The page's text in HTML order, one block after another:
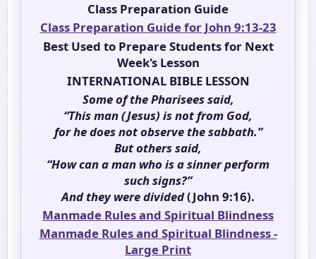
Class Preparation Guide
Class Preparation Guide for John 9:13-23
Best Used to Prepare Students for Next
Week's Lesson
INTERNATIONAL BIBLE LESSON
Some of the Pharisees said,
“This man (Jesus) is not from God,
for he does not observe the sabbath.”
But others said,
“How can a man who is a sinner perform
such signs?”
And they were divided(John 9:16).
Manmade Rules and Spiritual Blindness
Manmade Rules and Spiritual Blindness -
Large Print